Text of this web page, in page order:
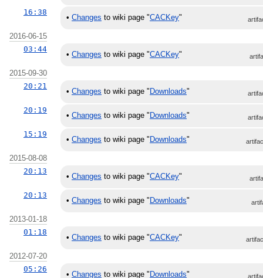
16:38
• Changes to wiki page "CACKey"
2016-06-15
03:44
• Changes to wiki page "CACKey"
2015-09-30
20:21
• Changes to wiki page " Downloads"
20:19
• Changes to wiki page " Downloads"
15:19
• Changes to wiki page " Downloads"
2015-08-08
20:13
• Changes to wiki page "CACKey"
20:13
• Changes to wiki page " Downloads"
2013-01-18
01:18
• Changes to wiki page "CACKey"
2012-07-20
05:26
• Changes to wiki page " Downloads"